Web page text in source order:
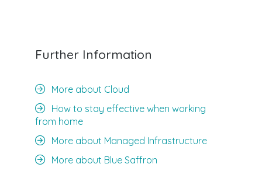
Further Information
More about Cloud
How to stay effective when working
from home
More about Managed Infrastructure
More about Blue Saffron